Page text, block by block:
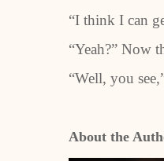
“I think I can
“Yeah?” Now
“Well, you
About the